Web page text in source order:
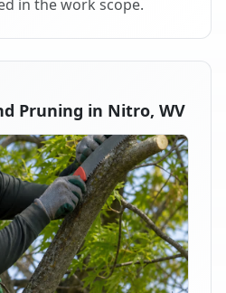
in the work scope.
Pruning in Nitro, WV